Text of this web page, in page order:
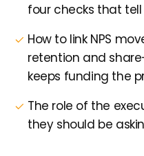
four checks that tell
How to link NPS
retention and
keeps funding the
The role of the
they should be